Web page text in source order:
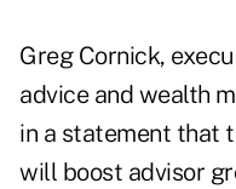
Greg Cornick,
advice and wealth
in a statement that
will boost advisor